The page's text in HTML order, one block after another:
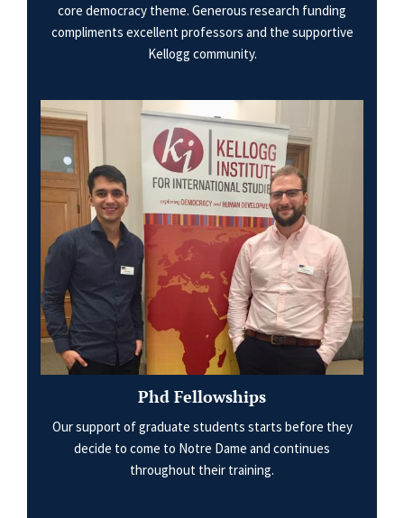
core democracy theme. Generous research funding
compliments excellent professors and the supportive
Kellogg community.
Phd Fellowships
Our support of graduate students starts before they
decide to come to Notre Dame and continues
throughout their training.